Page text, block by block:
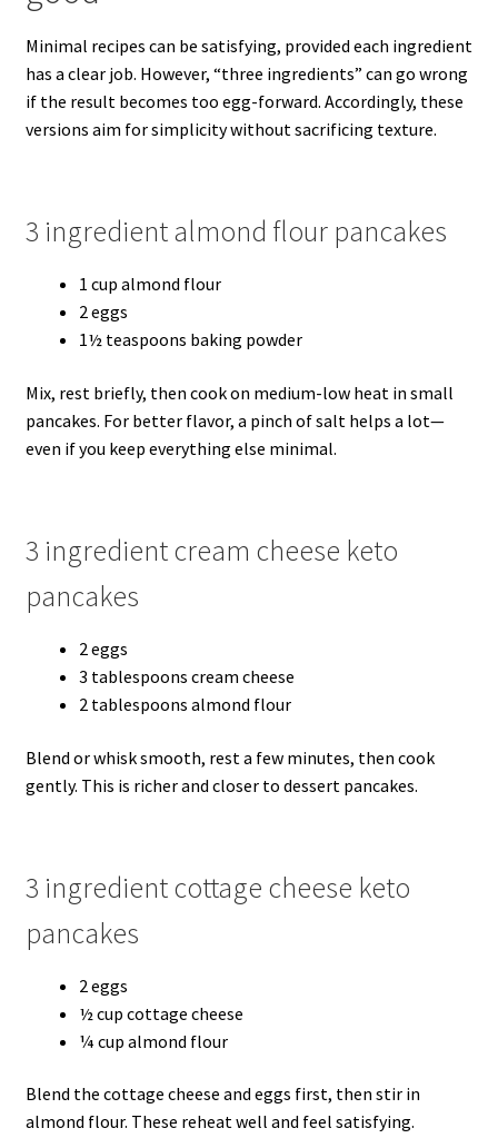
Minimal recipes can be satisfying, provided each ingredient
has a clear job. However, “three ingredients” can go wrong
if the result becomes too egg-forward. Accordingly, these
versions aim for simplicity without sacrificing texture.
3 ingredient almond flour pancakes
1 cup almond flour
2 eggs
1½ teaspoons baking powder
Mix, rest briefly, then cook on medium-low heat in small
pancakes. For better flavor, a pinch of salt helps a lot—
even if you keep everything else minimal.
3 ingredient cream cheese keto
pancakes
2 eggs
3 tablespoons cream cheese
2 tablespoons almond flour
Blend or whisk smooth, rest a few minutes, then cook
gently. This is richer and closer to dessert pancakes.
3 ingredient cottage cheese keto
pancakes
2 eggs
½ cup cottage cheese
¼ cup almond flour
Blend the cottage cheese and eggs first, then stir in
almond flour. These reheat well and feel satisfying.